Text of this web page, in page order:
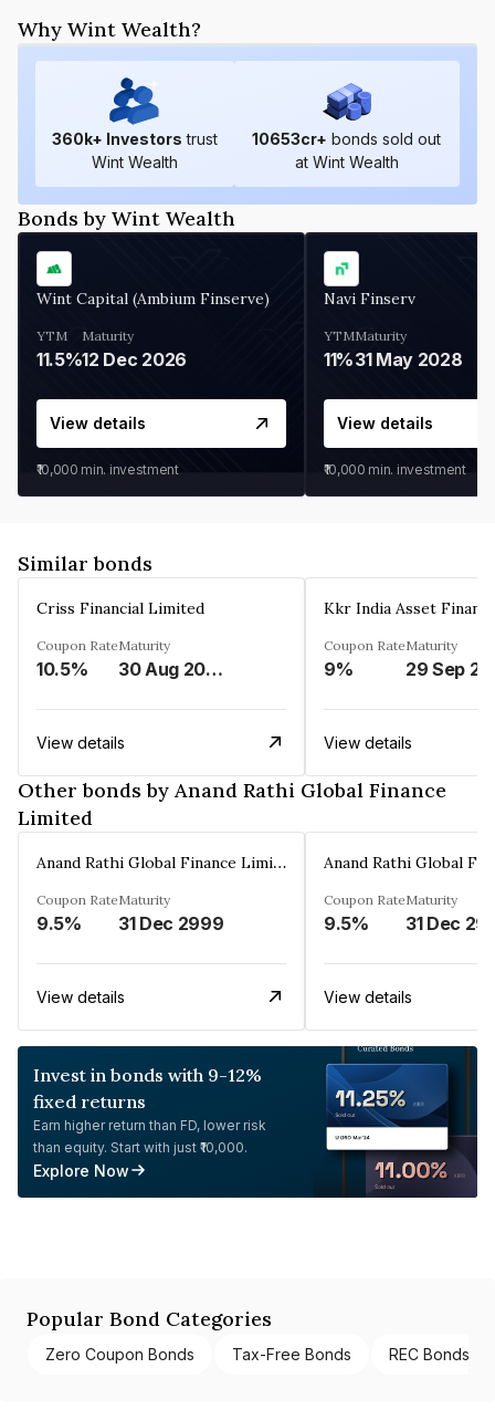
Why Wint Wealth?
360k+ Investors trust
Wint Wealth
10653cr+ bonds sold out
at Wint Wealth
Bonds by Wint Wealth
Wint Capital (Ambium Finserve)
YTM
11.5%
Maturity
12 Dec 2026
View details
₹10,000 min. investment
Navi Finserv
YTM
11%
Maturity
31 May 2028
View details
₹10,000 min. investment
Similar bonds
Criss Financial Limited
Coupon Rate
10.5%
Maturity
30 Aug 2026
View details
Kkr India Asset
Coupon Rate
9%
Maturity
29 Sep
View details
Other bonds by Anand Rathi Global Finance
Limited
Anand Rathi Global Finance Limited
Coupon Rate
9.5%
Maturity
31 Dec 2999
View details
Coupon Rate
9.5%
Maturity
31 Dec
View details
Invest in bonds with 9-12%
fixed returns
Earn higher return than FD, lower risk
than equity. Start with just ₹10,000.
Explore Now
Popular Bond Categories
Zero Coupon Bonds Tax-Free Bonds REC Bonds